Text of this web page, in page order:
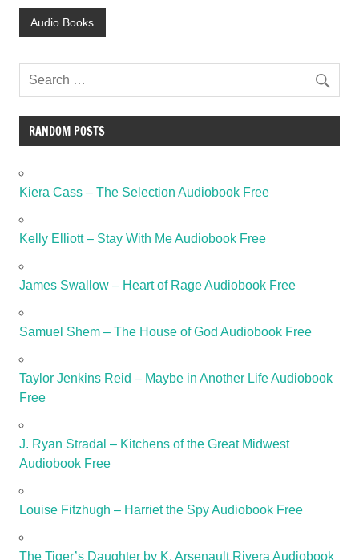
Audio Books
RANDOM POSTS
Kiera Cass – The Selection Audiobook Free
Kelly Elliott – Stay With Me Audiobook Free
James Swallow – Heart of Rage Audiobook Free
Samuel Shem – The House of God Audiobook Free
Taylor Jenkins Reid – Maybe in Another Life Audiobook
Free
J. Ryan Stradal – Kitchens of the Great Midwest
Audiobook Free
Louise Fitzhugh – Harriet the Spy Audiobook Free
The Tiger’s Daughter by K. Arsenault Rivera Audiobook